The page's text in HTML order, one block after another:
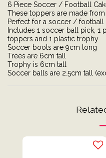
6 Piece Soccer / Football
These toppers are made
Perfect for a soccer /
Includes 1 soccer ball pick,
toppers and 1 plastic trophy
Soccer boots are 9cm long
Trees are 6cm tall
Trophy is 6cm tall
Soccer balls are 2.5cm tall